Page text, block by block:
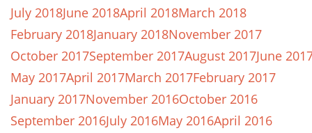
July 2018June 2018April 2018March 2018
February 2018January 2018November 2017
October 2017September 2017August 2017June
May 2017April 2017March 2017February 2017
January 2017November 2016October 2016
September 2016July 2016May 2016April 2016